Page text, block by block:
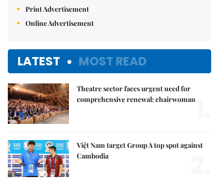
Print Advertisement
Online Advertisement
LATEST MOST READ
Theatre sector faces urgent need for
comprehensive renewal: chairwoman
Việt Nam target Group A top spot against
Cambodia